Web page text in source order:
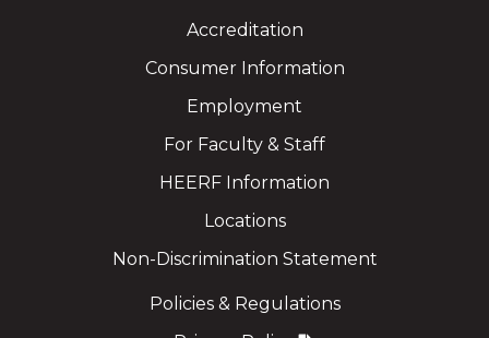
Accreditation
Consumer Information
Employment
For Faculty & Staff
HEERF Information
Locations
Non-Discrimination Statement
Policies & Regulations